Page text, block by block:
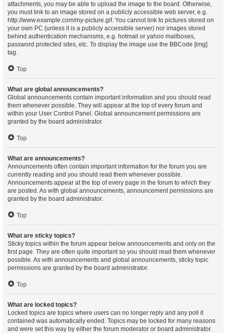
attachments, you may be able to upload the image to the board. Otherwise,
you must link to an image stored on a publicly accessible web server, e.g.
http://www.example.com/my-picture.gif. You cannot link to pictures stored on
your own PC (unless it is a publicly accessible server) nor images stored
behind authentication mechanisms, e.g. hotmail or yahoo mailboxes,
password protected sites, etc. To display the image use the BBCode [img]
tag.
Top
What are global announcements?
Global announcements contain important information and you should read
them whenever possible. They will appear at the top of every forum and
within your User Control Panel. Global announcement permissions are
granted by the board administrator.
Top
What are announcements?
Announcements often contain important information for the forum you are
currently reading and you should read them whenever possible.
Announcements appear at the top of every page in the forum to which they
are posted. As with global announcements, announcement permissions are
granted by the board administrator.
Top
What are sticky topics?
Sticky topics within the forum appear below announcements and only on the
first page. They are often quite important so you should read them whenever
possible. As with announcements and global announcements, sticky topic
permissions are granted by the board administrator.
Top
What are locked topics?
Locked topics are topics where users can no longer reply and any poll it
contained was automatically ended. Topics may be locked for many reasons
and were set this way by either the forum moderator or board administrator.